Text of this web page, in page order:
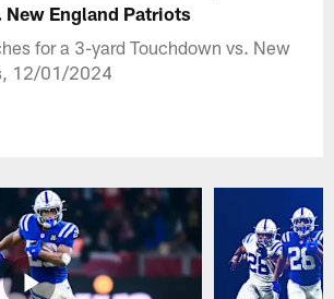
New England Patriots
for a 3-yard Touchdown vs. New
12/01/2024